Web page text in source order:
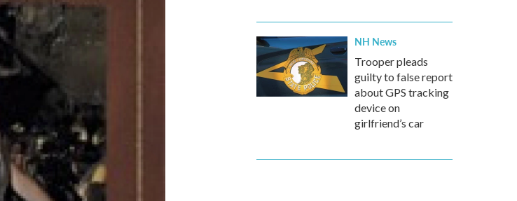
NH News
Trooper pleads
guilty to false report
about GPS tracking
device on
girlfriend’s car